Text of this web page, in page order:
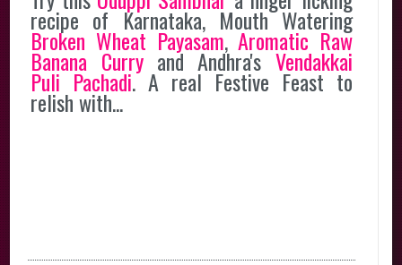
recipe of Karnataka, Mouth Watering
Broken Wheat Payasam,Aromatic Raw
Banana Curry and Andhra'sVendakkai
Puli Pachadi. A real Festive Feast to
relish with...